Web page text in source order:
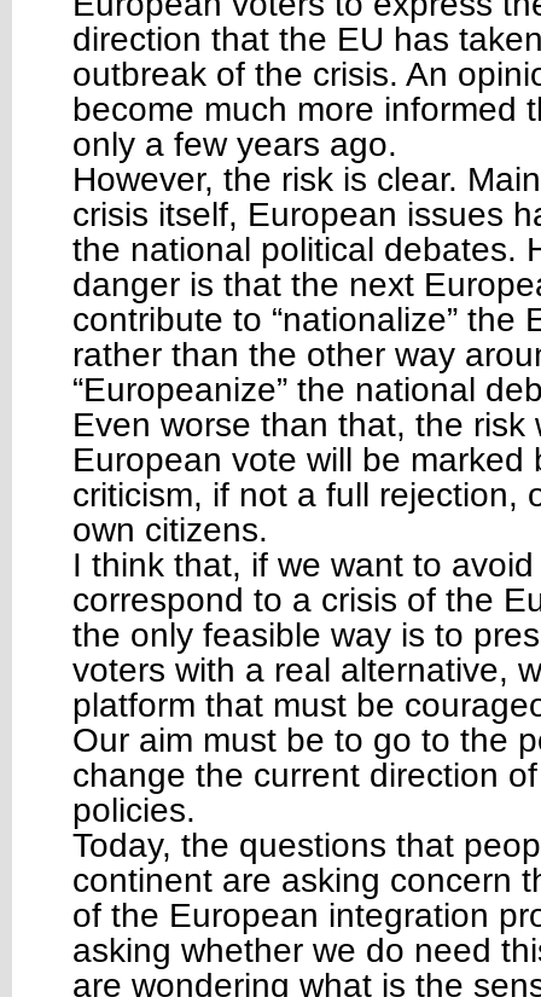
direction that the EU has
outbreak of the crisis. An
become much more informed
only a few years ago.
However, the risk is clear.
crisis itself, European issues
the national political debates.
danger is that the next
contribute to “nationalize” the
rather than the other way
“Europeanize” the national
Even worse than that, the risk
European vote will be marked
criticism, if not a full rejection,
own citizens.
I think that, if we want to
correspond to a crisis of the
the only feasible way is to
voters with a real alternative,
platform that must be
Our aim must be to go to the
change the current direction
policies.
Today, the questions that
continent are asking concern
of the European integration
asking whether we do need
are wondering what is the